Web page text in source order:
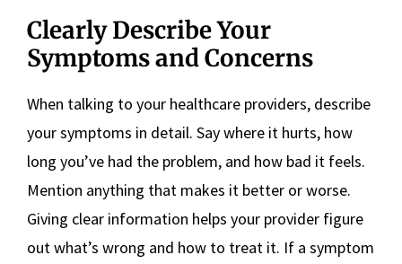
Clearly Describe Your
Symptoms and Concerns
When talking to your healthcare providers, describe
your symptoms in detail. Say where it hurts, how
long you’ve had the problem, and how bad it feels.
Mention anything that makes it better or worse.
Giving clear information helps your provider figure
out what’s wrong and how to treat it. If a symptom